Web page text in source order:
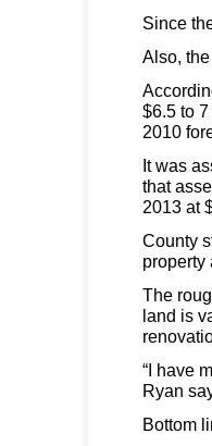
Since
Also,
$6.5 to
2010
It was
that
2013 at
County
property
The
land is
“I have
Ryan
Bottom